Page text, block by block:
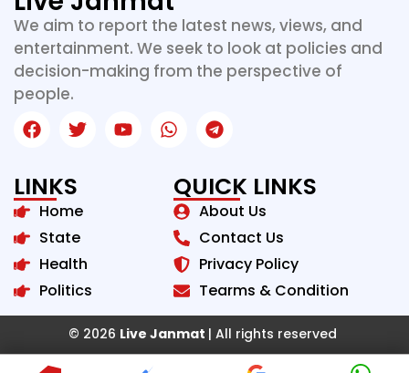
We aim to report the latest news, views, and
entertainment. We seek to look at policies and
decision-making from the perspective of
people.
LINKS
Home
State
Health
Politics
QUICK LINKS
About Us
Contact Us
Privacy Policy
Tearms & Condition
© 2026 Live Janmat | All rights reserved